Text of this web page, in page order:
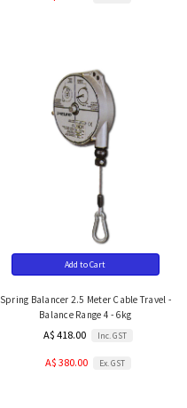
Add to Cart
Spring Balancer 2.5 Meter Cable Travel -
Balance Range 4 - 6kg
A$ 418.00 Inc. GST
A$ 380.00 Ex. GST